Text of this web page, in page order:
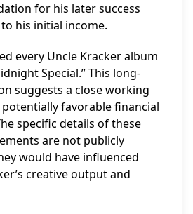
for his later success
his initial income.
every Uncle Kracker album
Special.” This long-
suggests a close working
favorable financial
specific details of these
are not publicly
would have influenced
creative output and